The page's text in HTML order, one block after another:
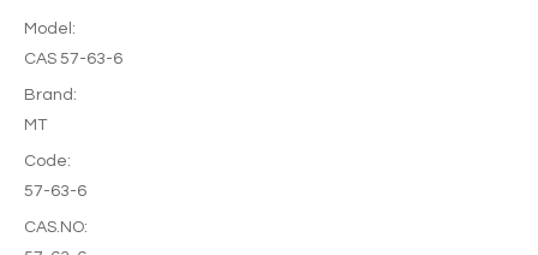
Model:
CAS 57-63-6
Brand:
MT
Code:
57-63-6
CAS.NO: